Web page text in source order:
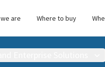
are Where to buy